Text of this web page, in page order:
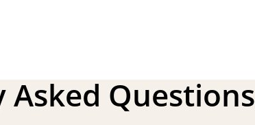
Asked Questions